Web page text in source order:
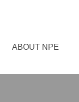
ABOUT NPE